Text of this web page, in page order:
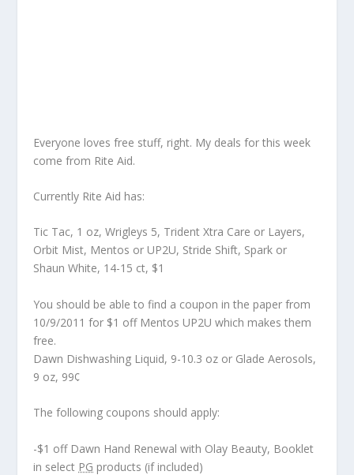
Everyone loves free stuff, right. My deals for this week
come from Rite Aid.
Currently Rite Aid has:
Tic Tac, 1 oz, Wrigleys 5, Trident Xtra Care or Layers,
Orbit Mist, Mentos or UP2U, Stride Shift, Spark or
Shaun White, 14-15 ct, $1
You should be able to find a coupon in the paper from
10/9/2011 for $1 off Mentos UP2U which makes them
free.
Dawn Dishwashing Liquid, 9-10.3 oz or Glade Aerosols,
9 oz, 99¢
The following coupons should apply:
-$1 off Dawn Hand Renewal with Olay Beauty, Booklet
in select PG products (if included)